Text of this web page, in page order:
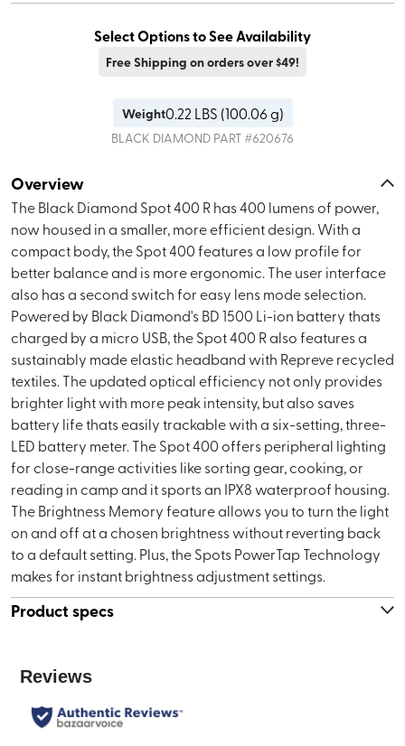
Select Options to See Availability
Free Shipping on orders over $49!
Weight0.22 LBS (100.06 g)
BLACK DIAMOND PART #620676
Overview
The Black Diamond Spot 400 R has 400 lumens of power,
now housed in a smaller, more efficient design. With a
compact body, the Spot 400 features a low profile for
better balance and is more ergonomic. The user interface
also has a second switch for easy lens mode selection.
Powered by Black Diamond's BD 1500 Li-ion battery thats
charged by a micro USB, the Spot 400 R also features a
sustainably made elastic headband with Repreve recycled
textiles. The updated optical efficiency not only provides
brighter light with more peak intensity, but also saves
battery life thats easily trackable with a six-setting, three-
LED battery meter. The Spot 400 offers peripheral lighting
for close-range activities like sorting gear, cooking, or
reading in camp and it sports an IPX8 waterproof housing.
The Brightness Memory feature allows you to turn the light
on and off at a chosen brightness without reverting back
to a default setting. Plus, the Spots PowerTap Technology
makes for instant brightness adjustment settings.
Product specs